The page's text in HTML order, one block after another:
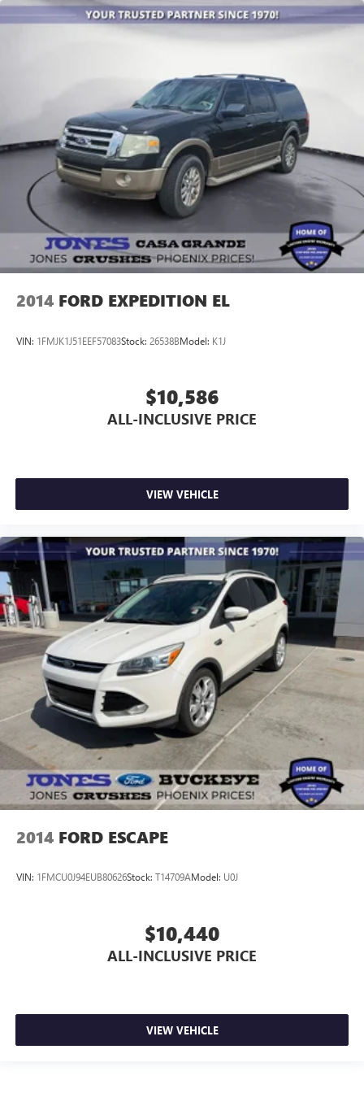
2014 FORD EXPEDITION EL
VIN: 1FMJK1J51EEF57083Stock: 26538BModel: K1J
$10,586
ALL-INCLUSIVE PRICE
VIEW VEHICLE
2014 FORD ESCAPE
VIN: 1FMCU0J94EUB80626Stock: T14709AModel: U0J
$10,440
ALL-INCLUSIVE PRICE
VIEW VEHICLE